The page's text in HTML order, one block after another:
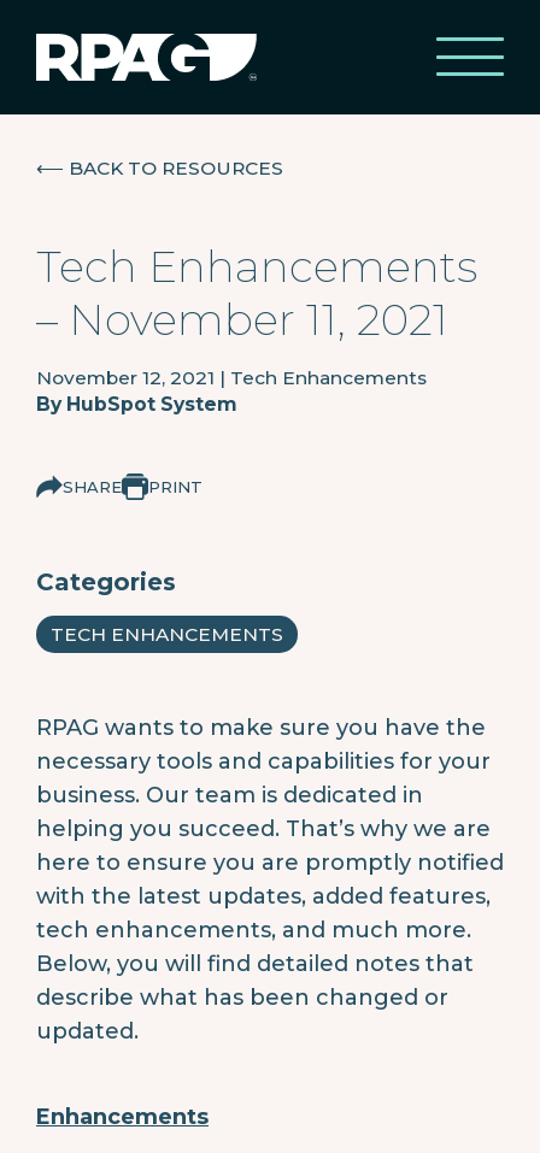
⟵ BACK TO RESOURCES
Tech Enhancements
– November 11, 2021
November 12, 2021 | Tech Enhancements
By HubSpot System
SHARE PRINT
Categories
TECH ENHANCEMENTS
RPAG wants to make sure you have the
necessary tools and capabilities for your
business. Our team is dedicated in
helping you succeed. That’s why we are
here to ensure you are promptly notified
with the latest updates, added features,
tech enhancements, and much more.
Below, you will find detailed notes that
describe what has been changed or
updated.
Enhancements